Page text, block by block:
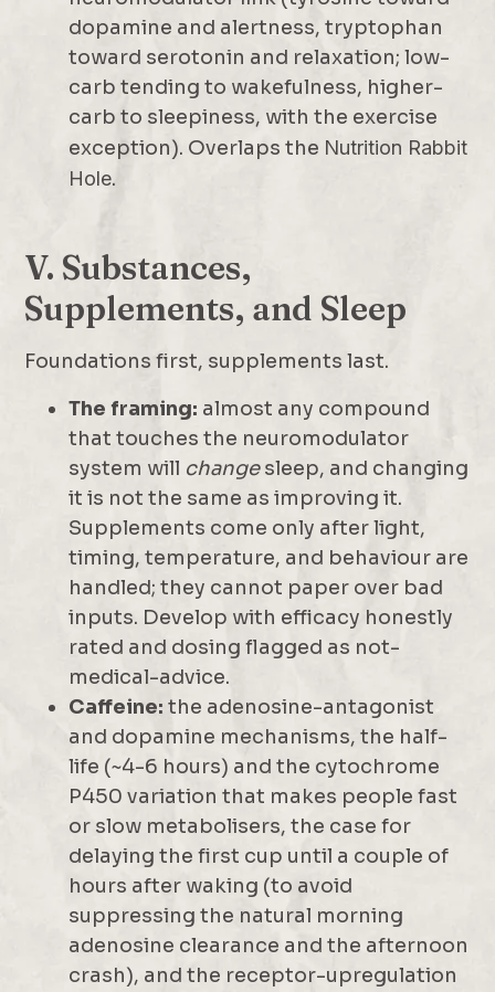
dopamine and alertness, tryptophan
toward serotonin and relaxation; low-
carb tending to wakefulness, higher-
carb to sleepiness, with the exercise
exception). Overlaps the Nutrition Rabbit
Hole.
V. Substances,
Supplements, and Sleep
Foundations first, supplements last.
The framing: almost any compound
that touches the neuromodulator
system will changesleep, and changing
it is not the same as improving it.
Supplements come only after light,
timing, temperature, and behaviour are
handled; they cannot paper over bad
inputs. Develop with efficacy honestly
rated and dosing flagged as not-
medical-advice.
Caffeine: the adenosine-antagonist
and dopamine mechanisms, the half-
life (~4-6 hours) and the cytochrome
P450 variation that makes people fast
or slow metabolisers, the case for
delaying the first cup until a couple of
hours after waking (to avoid
suppressing the natural morning
adenosine clearance and the afternoon
crash), and the receptor-upregulation